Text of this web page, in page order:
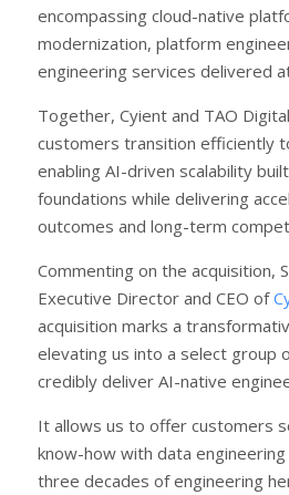
encompassing cloud-native
modernization, platform
engineering services delivered
Together, Cyient and TAO
customers transition efficiently
enabling AI-driven scalability
foundations while delivering
outcomes and long-term
Commenting on the acquisition,
Executive Director and CEO of
acquisition marks a
elevating us into a select group
credibly deliver AI-native
It allows us to offer customers
know-how with data
three decades of engineering